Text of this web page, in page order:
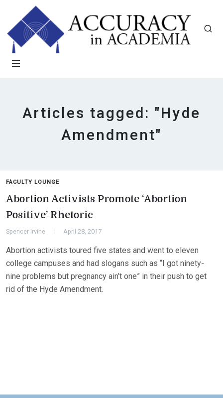
Articles tagged: "Hyde
Amendment"
FACULTY LOUNGE
Abortion Activists Promote ‘Abortion
Positive’ Rhetoric
Spencer Irvine April 28, 2017
Abortion activists toured five states and went to eleven
college campuses and had slogans such as “I got ninety-
nine problems but pregnancy ain’t one” in their push to get
rid of the Hyde Amendment.